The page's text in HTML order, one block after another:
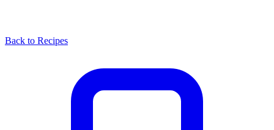
Back to Recipes